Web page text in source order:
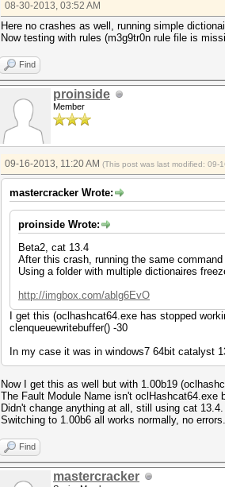
08-30-2013, 03:52 AM
Here no crashes as well, running simple
Now testing with rules (m3g9tr0n rule file is
Find
proinside
Member
09-16-2013, 11:20 AM (This post was last modified: 09-
mastercracker Wrote:
proinside Wrote:
Beta2, cat 13.4
After this crash, running the same
Using a folder with multiple dictionaires
http://imgbox.com/ablg6EvO
I get this (oclhashcat64.exe has stopped
clenqueuewritebuffer() -30
In my case it was in windows7 64bit catalyst
Now I get this as well but with 1.00b19
The Fault Module Name isn't oclHashcat64.exe
Didn't change anything at all, still using cat 13.4.
Switching to 1.00b6 all works normally, no errors.
Find
mastercracker